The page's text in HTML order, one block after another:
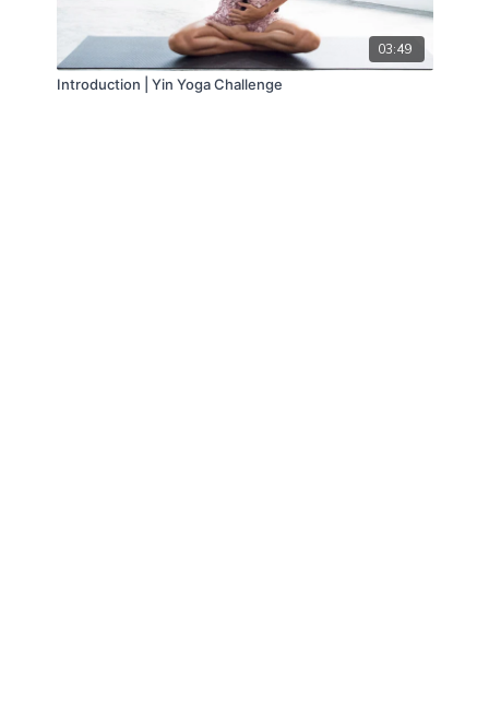
03:49
Introduction | Yin Yoga Challenge